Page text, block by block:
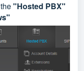
"Hosted PBX"